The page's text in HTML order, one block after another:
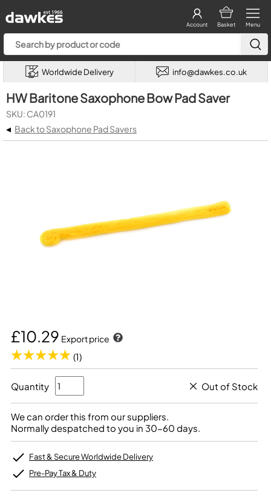
Menu
Basket
Account
Worldwide Delivery info@dawkes.co.uk
HW Baritone Saxophone Bow Pad Saver
SKU: CA0191
◂ Back to Saxophone Pad Savers
£10.29 Export price
(1)
Quantity Out of Stock
We can order this from our suppliers.
Normally despatched to you in 30-60 days.
Fast & Secure Worldwide Delivery
Pre-Pay Tax & Duty